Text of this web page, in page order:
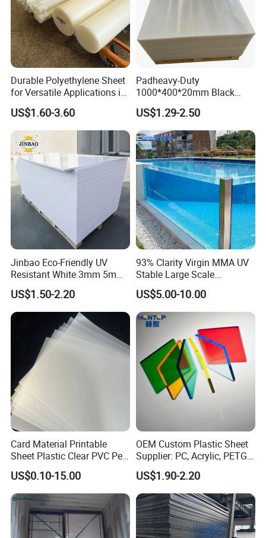
Durable Polyethylene Sheet
for Versatile Applications in
Construction
US$1.60-3.60
Padheavy-Duty
1000*400*20mm Black
HDPE Football Rebound
Crane Outrigger Sheet PVC
Sheet PP Sheet UHMWPE
Sheet HDPE Sheet
US$1.29-2.50
Jinbao Eco-Friendly UV
Resistant White 3mm 5mm
Sintra Forex Foamex
1220X2440mm Lightweight
PVC Foam Board for UV
Printing Outdoor Advertising
US$1.50-2.20
93% Clarity Virgin MMA UV
Stable Large Scale
Construction Manufacturer
Clear Acrylic Panel
Swimming Pool
US$5.00-10.00
Card Material Printable
Sheet Plastic Clear PVC Pet
Overlay for Cards
US$0.10-15.00
OEM Custom Plastic Sheet
Supplier: PC, Acrylic, PETG,
ABS, HDPE, PP, PVC
US$1.90-2.20